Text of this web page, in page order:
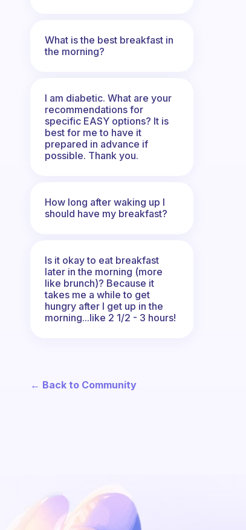
What is the best breakfast in
the morning?
I am diabetic. What are your
recommendations for
specific EASY options? It is
best for me to have it
prepared in advance if
possible. Thank you.
How long after waking up I
should have my breakfast?
Is it okay to eat breakfast
later in the morning (more
like brunch)? Because it
takes me a while to get
hungry after I get up in the
morning...like 2 1/2 - 3 hours!
← Back to Community